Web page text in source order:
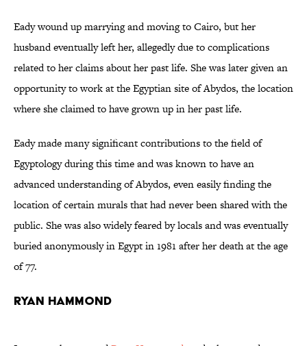
Eady wound up marrying and moving to Cairo, but her
husband eventually left her, allegedly due to complications
related to her claims about her past life. She was later given an
opportunity to work at the Egyptian site of Abydos, the location
where she claimed to have grown up in her past life.
Eady made many significant contributions to the field of
Egyptology during this time and was known to have an
advanced understanding of Abydos, even easily finding the
location of certain murals that had never been shared with the
public. She was also widely feared by locals and was eventually
buried anonymously in Egypt in 1981 after her death at the age
of 77.
Ryan Hammond